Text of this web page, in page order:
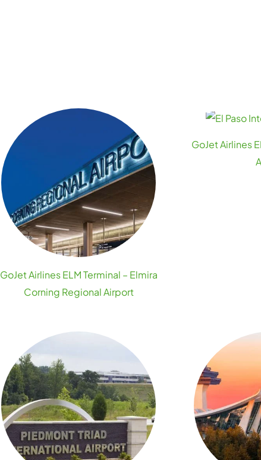
GoJet Airlines ELM Terminal – Elmira
Corning Regional Airport
GoJet Airlines